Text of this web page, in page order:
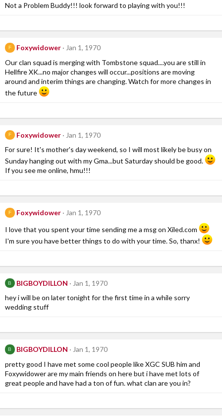
Not a Problem Buddy!!! look forward to playing with you!!!
F Foxywidower
Jan 1, 1970
Our clan squad is merging with Tombstone squad....you are still in
Hellfire XK...no major changes will occur...positions are moving
around and interim things are changing. Watch for more changes in
the future
F Foxywidower
Jan 1, 1970
For sure! It's mother's day weekend, so I will most likely be busy on
Sunday hanging out with my Gma...but Saturday should be good.
If you see me online, hmu!!!
F Foxywidower
Jan 1, 1970
I love that you spent your time sending me a msg on Xiled.com
I'm sure you have better things to do with your time. So, thanx!
B BIGBOYDILLON
Jan 1, 1970
hey i will be on later tonight for the first time in a while sorry
wedding stuff
B BIGBOYDILLON
Jan 1, 1970
pretty good I have met some cool people like XGC SUB him and
Foxywidower are my main friends on here but i have met lots of
great people and have had a ton of fun. what clan are you in?